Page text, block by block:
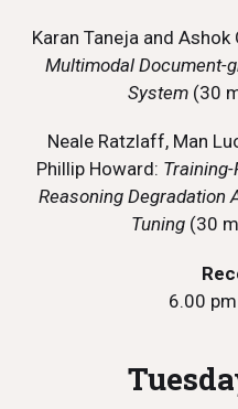
Karan Taneja and Ashok
Multimodal Document-
System (30
Neale Ratzlaff, Man
Phillip Howard:
Reasoning Degradation
Tuning (30
6.00